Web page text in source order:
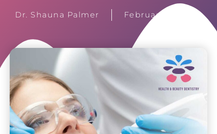
Dr. Shauna Palmer February 15, 2026